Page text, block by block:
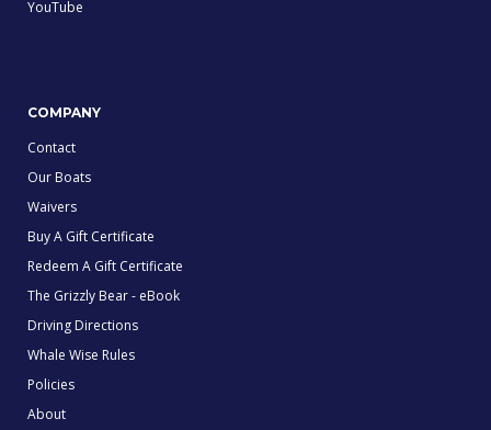
YouTube
COMPANY
Contact
Our Boats
Waivers
Buy A Gift Certificate
Redeem A Gift Certificate
The Grizzly Bear - eBook
Driving Directions
Whale Wise Rules
Policies
About